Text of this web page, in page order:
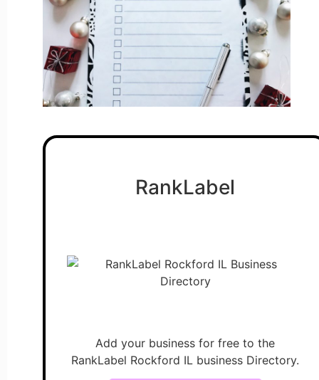
RankLabel
Add your business for free to the
RankLabel Rockford IL business Directory.